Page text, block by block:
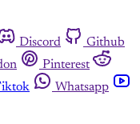
Discord
Github
Pinterest
Whatsapp